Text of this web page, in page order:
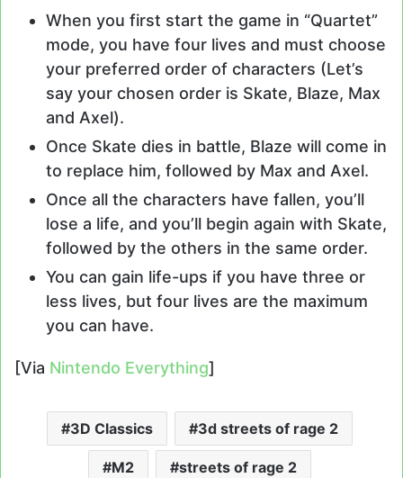
When you first start the game in “Quartet”
mode, you have four lives and must choose
your preferred order of characters (Let’s
say your chosen order is Skate, Blaze, Max
and Axel).
Once Skate dies in battle, Blaze will come in
to replace him, followed by Max and Axel.
Once all the characters have fallen, you’ll
lose a life, and you’ll begin again with Skate,
followed by the others in the same order.
You can gain life-ups if you have three or
less lives, but four lives are the maximum
you can have.
[Via Nintendo Everything]
3D Classics 3d streets of rage 2
M2 streets of rage 2